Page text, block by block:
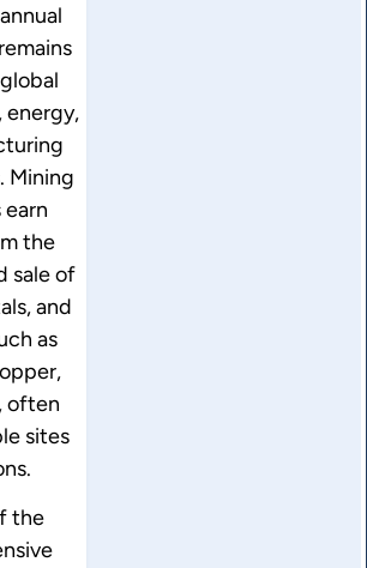
energy,
Mining
the
sale of
and
as
often
sites
the